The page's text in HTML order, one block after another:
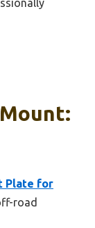
Plate for
road